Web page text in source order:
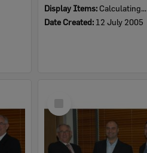
Display Items: Calculating...
Date Created: 12 July 2005
Item